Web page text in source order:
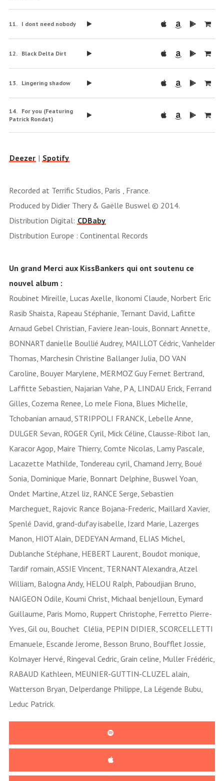
I dont need nobody
Black Delta Dirt
Lingering shadow
For you (Featuring
Patrick Rondat)
Deezer | Spotify
Recorded at Terrific Studios, Paris , France.
Produced by Didier Thery & Gaëlle Buswel © 2014.
Distribution Digital: CDBaby
Distribution Europe : Continental Records
Un grand Merci aux KissBankers qui ont soutenu ce
nouvel album :
Roubinet Mireille, Lucas Axelle, Ikonomi Claude, Norbert Eric
Rasib Shaista, Rapeau Stéphanie, Ternant David, Lafitte
Arnaud Gebel Christian, Faviere Jean-louis, Bonnart Annette,
BONNART danielle Boullié Audrey, MAILLOT Cédric, Vanhelder
Thomas, Marchesin Christine Ballanger Julia, DO VAN
Caroline, Bouyer Marylene, MERMOZ Guy Fernet Bertrand,
Laffitte Sebastien, Najarian Vahe, P A, LINDAU Erick, Ferrand
Gilles, Cozema Renee, Lo mele Fiona, Blues Michelle,
Tchobanian arnaud, STRIPPOLI FRANCK, Lebelle Anne,
DULGER Sevan, ROGER Cyril, Mick Céline, Clausse-Ribot Ian,
Karacor Agop, Maire Thierry, Comte Nicolas, Lamy Pascale,
Lacazette Mathilde, Tondereau cyril, Chamand Jerry, Boué
Sonia, Dominique Marie, Bonnart Delphine, Buswel Yoan,
Ondet Martine, Atzel liz, RANCE Serge, Sebastien
Marcheguet, Rajovic Rance Bojana-Frederic, Maillard Xavier,
Spenlé David, grand-dufay isabelle, Izard Marie, Lazerges
Manon, HIOT Alain, DEDEYAN Armand, ELIAS Michel,
Dublanche Stéphane, HEBERT Laurent, Boudot monique,
Tardif romain, ASSIE Vincent, TERNANT Alexandra, Atzel
William, Balogna Andy, HELOU Ralph, Paboudjian Bruno,
NAIGEON Odile, Koumi Christ, Michaal benjelloun, Eymard
Guillaume, Paris Momo, Ruppert Christophe, Ferretto Pierre-
Yves, Gil ou, Bouchet Clélia, PEPIN DIDIER, SCORCELLETTI
Emanuele, Escande Jerome, Besson Bruno, Boufflet Jossie,
Kolmayer Hervé, Ringeval Cedric, Grain celine, Muller Frédéric,
RABAUD Kathleen, MEUNIER-GUTTIN-CLUZEL alain,
Watterson Bryan, Delperdange Philippe, La Légende Bubu,
Leduc Patrick.